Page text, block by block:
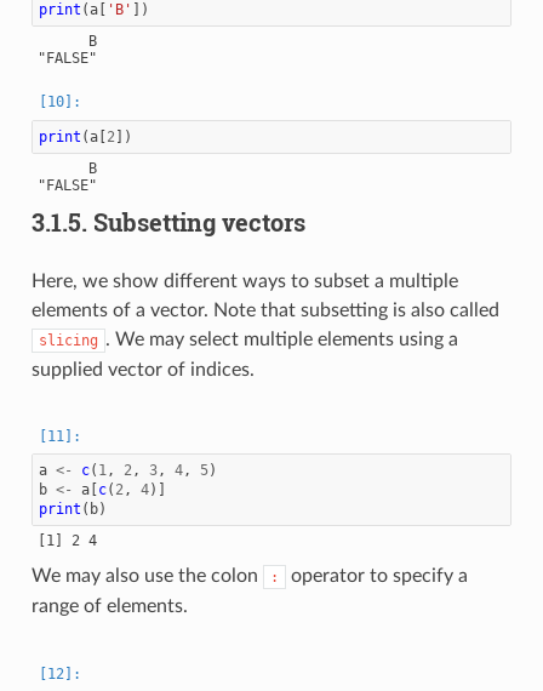
print (a[ 'B' ])
      B
print (a[2 ])
      B
3.1.5. Subsetting vectors
Here, we show different ways to subset a multiple
elements of a vector. Note that subsetting is also called
slicing . We may select multiple elements using a
supplied vector of indices.
a <- c( 1, 2, 3, 4, 5)
b <- a[ c( 2, 4)]
print ( b)
[1] 2 4
We may also use the colon :
operator to specify a
range of elements.